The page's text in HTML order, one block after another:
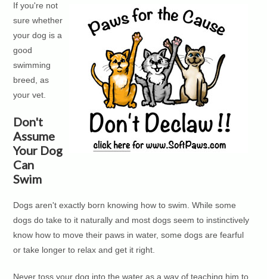
If you're not
sure whether
your dog is a
good
swimming
breed, as
your vet.
Don't
Assume
Your Dog
Can
Swim
Dogs aren't exactly born knowing how to swim. While some
dogs do take to it naturally and most dogs seem to instinctively
know how to move their paws in water, some dogs are fearful
or take longer to relax and get it right.
Never toss your dog into the water as a way of teaching him to